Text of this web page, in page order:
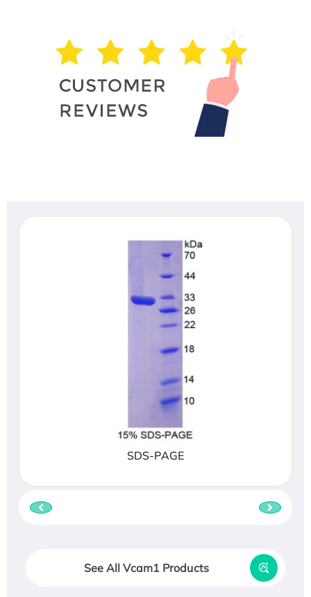
SDS-PAGE
See All Vcam1 Products